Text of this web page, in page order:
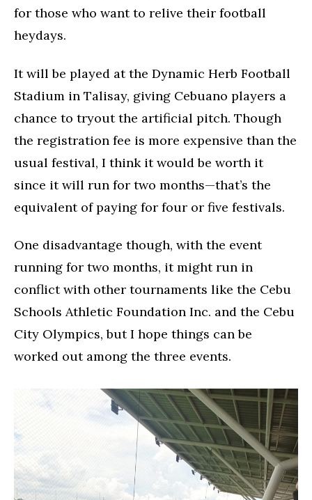
for those who want to relive their football
heydays.
It will be played at the Dynamic Herb Football
Stadium in Talisay, giving Cebuano players a
chance to tryout the artificial pitch. Though
the registration fee is more expensive than the
usual festival, I think it would be worth it
since it will run for two months—that’s the
equivalent of paying for four or five festivals.
One disadvantage though, with the event
running for two months, it might run in
conflict with other tournaments like the Cebu
Schools Athletic Foundation Inc. and the Cebu
City Olympics, but I hope things can be
worked out among the three events.